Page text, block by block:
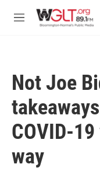
M
Not Joe
COVID-
way